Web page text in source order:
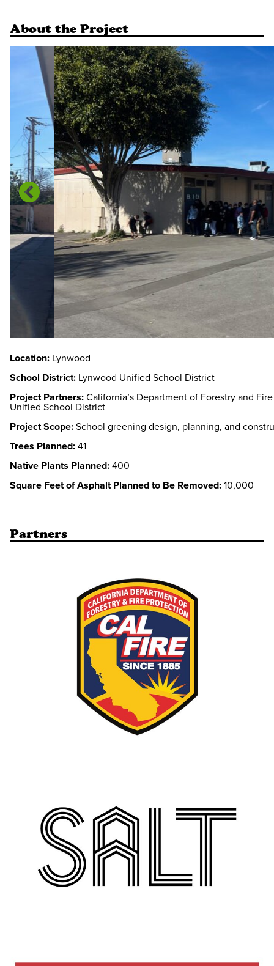
About the Project
Location: Lynwood
School District: Lynwood Unified School District
Project Partners: California’s Department of Forestry and
Unified School District
Project Scope: School greening design, planning, and
Trees Planned: 41
Native Plants Planned: 400
Square Feet of Asphalt Planned to Be Removed: 10,000
Partners